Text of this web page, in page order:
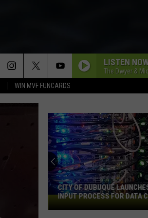
WIN MVF FUNCARDS
LISTEN
The Dwyer &
City
of
CITY OF DUBUQUE
INPUT PROCESS FOR DATA